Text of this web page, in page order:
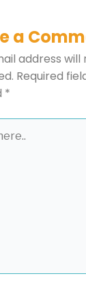
a
address will
Required
*